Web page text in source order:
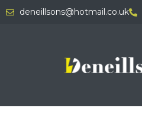
deneillsons@hotmail.co.uk